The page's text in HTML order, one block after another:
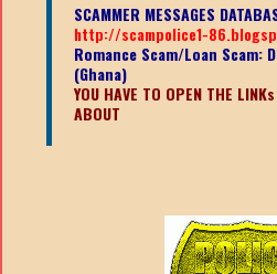
SCAMMER MESSAGES
http://scampolice1-
Romance Scam/Loan Scam:
(Ghana)
YOU HAVE TO OPEN THE
ABOUT